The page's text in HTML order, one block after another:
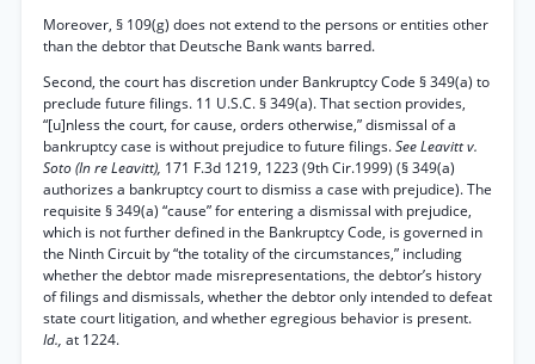
Moreover, § 109(g) does not extend to the persons or entities other
than the debtor that Deutsche Bank wants barred.
Second, the court has discretion under Bankruptcy Code § 349(a) to
preclude future filings. 11 U.S.C. § 349(a). That section provides,
“[u]nless the court, for cause, orders otherwise,” dismissal of a
bankruptcy case is without prejudice to future filings.See Leavitt v.
Soto (In re Leavitt), 171 F.3d 1219, 1223 (9th Cir.1999) (§ 349(a)
authorizes a bankruptcy court to dismiss a case with prejudice). The
requisite § 349(a) “cause” for entering a dismissal with prejudice,
which is not further defined in the Bankruptcy Code, is governed in
the Ninth Circuit by “the totality of the circumstances,” including
whether the debtor made misrepresentations, the debtor’s history
of filings and dismissals, whether the debtor only intended to defeat
state court litigation, and whether egregious behavior is present.
Id., at 1224.